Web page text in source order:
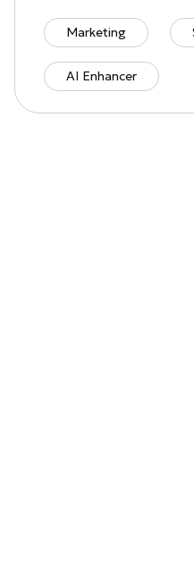
Marketing
AI Enhancer